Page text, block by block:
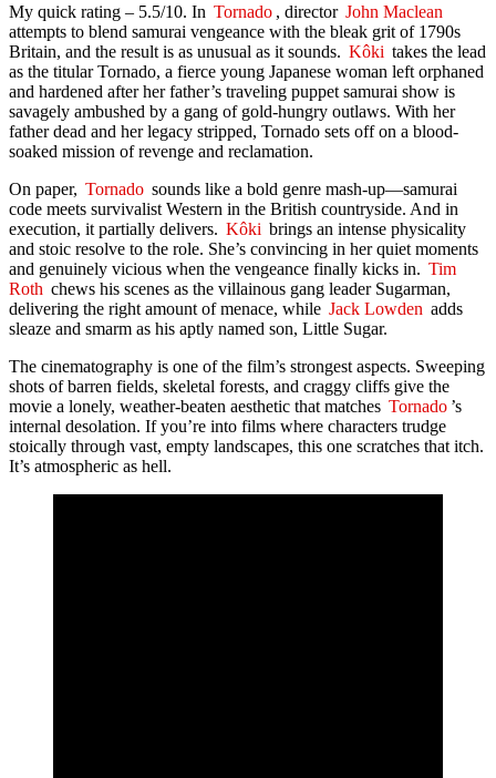
My quick rating – 5.5/10. In Tornado , director John Maclean
attempts to blend samurai vengeance with the bleak grit of 1790s
Britain, and the result is as unusual as it sounds. Kôki takes the lead
as the titular Tornado, a fierce young Japanese woman left orphaned
and hardened after her father’s traveling puppet samurai show is
savagely ambushed by a gang of gold-hungry outlaws. With her
father dead and her legacy stripped, Tornado sets off on a blood-
soaked mission of revenge and reclamation.
On paper, Tornado sounds like a bold genre mash-up—samurai
code meets survivalist Western in the British countryside. And in
execution, it partially delivers. Kôki brings an intense physicality
and stoic resolve to the role. She’s convincing in her quiet moments
and genuinely vicious when the vengeance finally kicks in. Tim
Roth chews his scenes as the villainous gang leader Sugarman,
delivering the right amount of menace, while Jack Lowden adds
sleaze and smarm as his aptly named son, Little Sugar.
The cinematography is one of the film’s strongest aspects. Sweeping
shots of barren fields, skeletal forests, and craggy cliffs give the
movie a lonely, weather-beaten aesthetic that matches Tornado ’s
internal desolation. If you’re into films where characters trudge
stoically through vast, empty landscapes, this one scratches that itch.
It’s atmospheric as hell.